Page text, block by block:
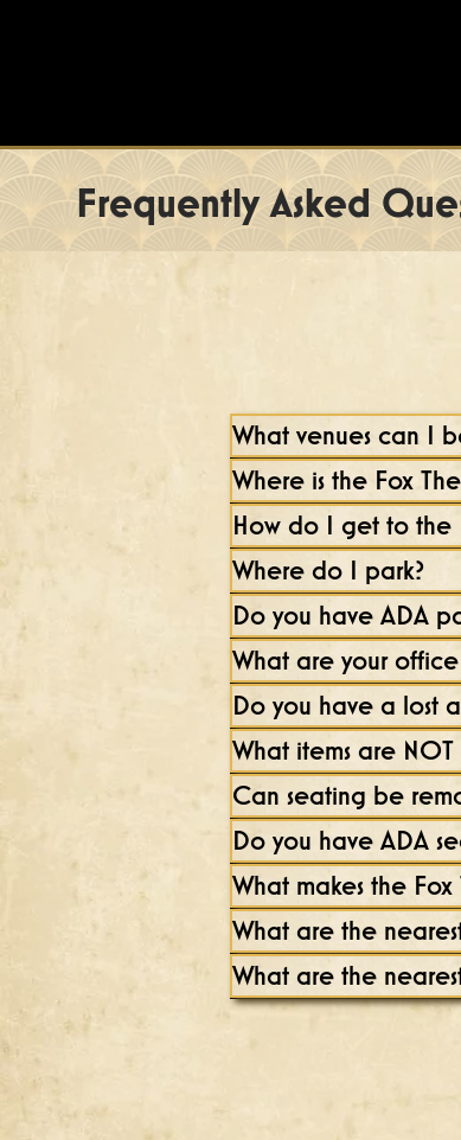
Frequently Asked
What venues can I
Where is the Fox
How do I get to the
Where do I park?
Do you have ADA
What are your office
Do you have a lost
What items are
Can seating be
Do you have ADA
What makes the
What are the
What are the